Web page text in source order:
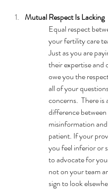
Mutual Respect Is Lacking
Equal respect
your fertility care
Just as you are
their expertise and
owe you the
all of your
concerns.  There is
difference
misinformation
patient. If your
you feel inferior or
to advocate for
not on your team
sign to look